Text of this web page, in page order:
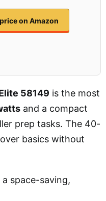
on Amazon
58149 is the most
and a compact
prep tasks. The 40-
basics without
space-saving,